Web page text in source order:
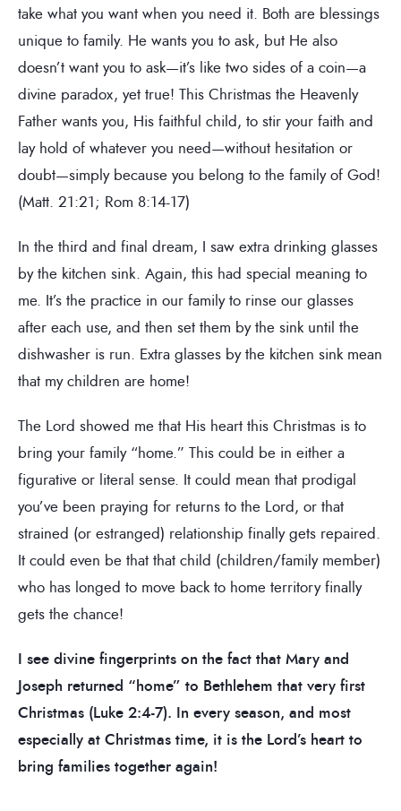
take what you want when you need it. Both are blessings
unique to family. He wants you to ask, but He also
doesn’t want you to ask—it’s like two sides of a coin—a
divine paradox, yet true! This Christmas the Heavenly
Father wants you, His faithful child, to stir your faith and
lay hold of whatever you need—without hesitation or
doubt—simply because you belong to the family of God!
(Matt. 21:21; Rom 8:14-17)
In the third and final dream, I saw extra drinking glasses
by the kitchen sink. Again, this had special meaning to
me. It’s the practice in our family to rinse our glasses
after each use, and then set them by the sink until the
dishwasher is run. Extra glasses by the kitchen sink mean
that my children are home!
The Lord showed me that His heart this Christmas is to
bring your family “home.” This could be in either a
figurative or literal sense. It could mean that prodigal
you’ve been praying for returns to the Lord, or that
strained (or estranged) relationship finally gets repaired.
It could even be that that child (children/family member)
who has longed to move back to home territory finally
gets the chance!
I see divine fingerprints on the fact that Mary and
Joseph returned “home” to Bethlehem that very first
Christmas (Luke 2:4-7). In every season, and most
especially at Christmas time, it is the Lord’s heart to
bring families together again!